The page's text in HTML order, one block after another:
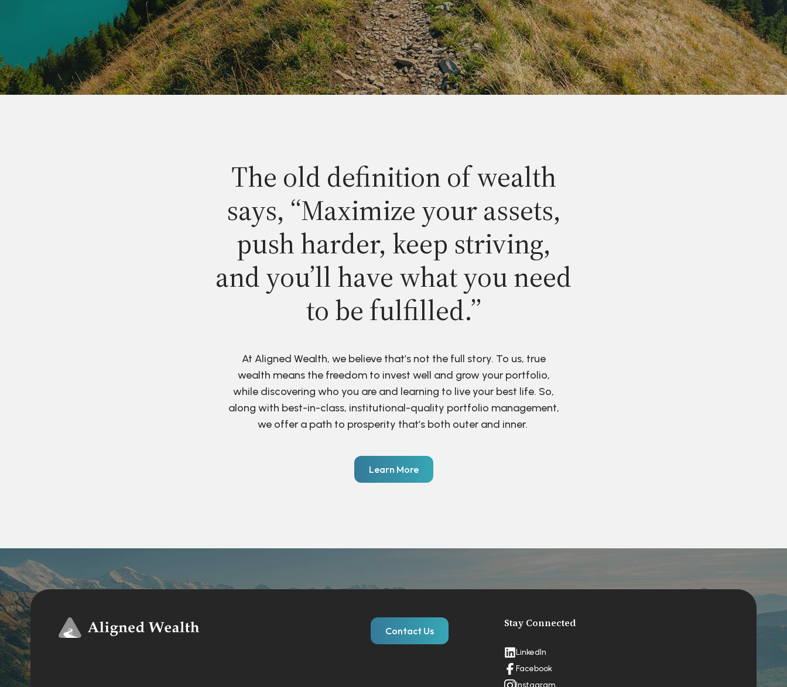
The old definition of wealth
says, “Maximize your assets,
push harder, keep striving,
and you’ll have what you need
to be fulfilled.”
At Aligned Wealth, we believe that’s not the full story. To us, true
wealth means the freedom to invest well and grow your portfolio,
while discovering who you are and learning to live your best life. So,
along with best-in-class, institutional-quality portfolio management,
we offer a path to prosperity that’s both outer and inner.
Learn More
Contact Us
Stay Connected
LinkedIn
Facebook
Instagram